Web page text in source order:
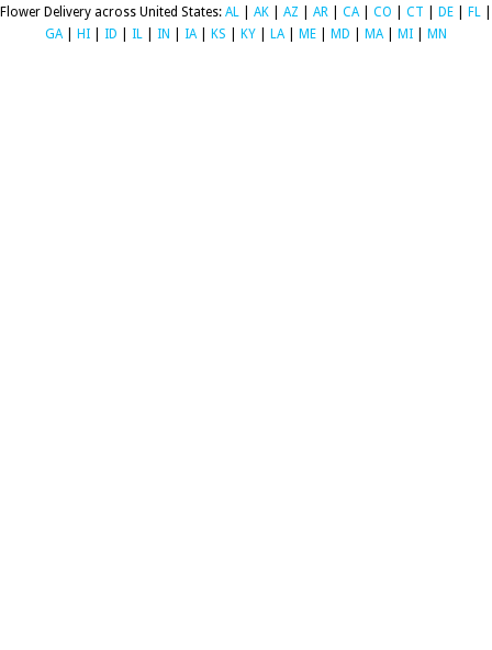
Flower Delivery across United States: AL AK AZ AR CA| CO CT DE FL
GA| HI ID IL IN IA| KS KY LA| ME MD MA| MI MN